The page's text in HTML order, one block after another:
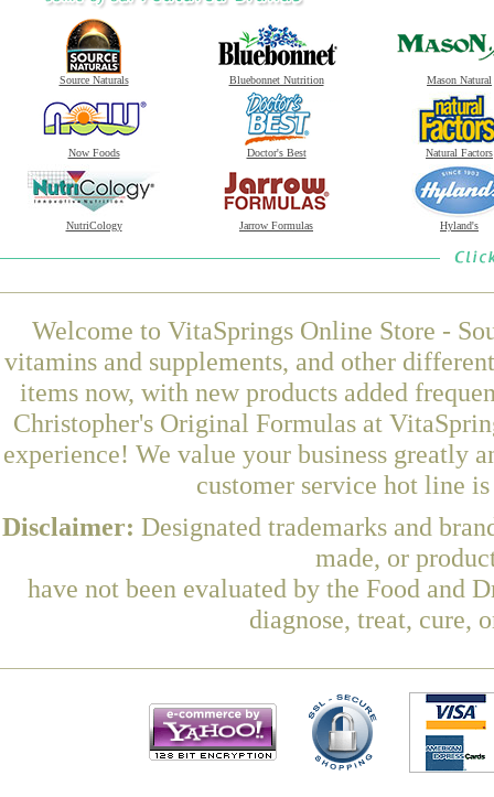
Source Naturals Bluebonnet Nutrition Mason Natural
Now Foods Doctor's Best Natural Factors
NutriCology Jarrow Formulas Hyland's
Welcome to VitaSprings Online Store -
vitamins and supplements, and other
items now, with new products added
Christopher's Original Formulas at
experience! We value your business greatly
customer service hot line
Disclaimer: Designated trademarks and
made, or
have not been evaluated by the Food and
diagnose, treat, cure,